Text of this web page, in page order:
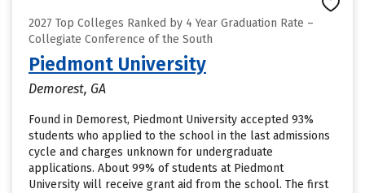
2027 Top Colleges Ranked by 4 Year Graduation Rate –
Collegiate Conference of the South
Piedmont University
Demorest, GA
Found in Demorest, Piedmont University accepted 93%
students who applied to the school in the last admissions
cycle and charges unknown for undergraduate
applications. About 99% of students at Piedmont
University will receive grant aid from the school. The first